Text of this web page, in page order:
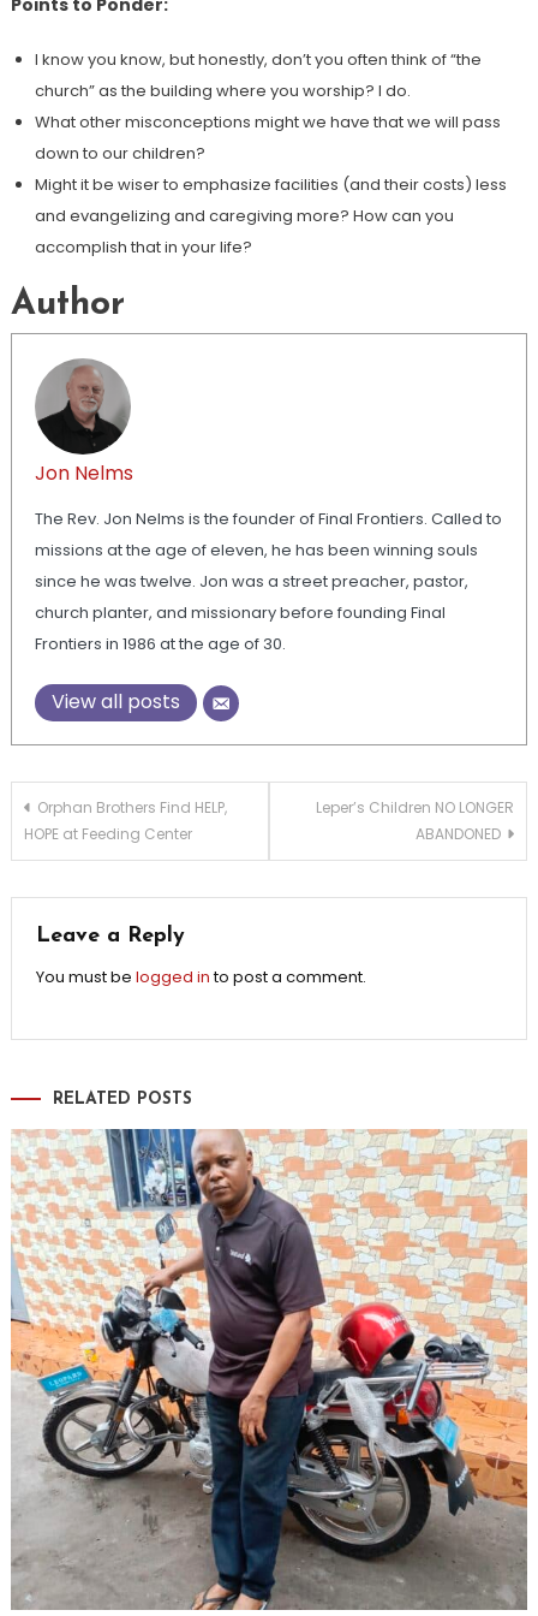
Points to Ponder:
I know you know, but honestly, don’t you often think of “the
church” as the building where you worship? I do.
What other misconceptions might we have that we will pass
down to our children?
Might it be wiser to emphasize facilities (and their costs) less
and evangelizing and caregiving more? How can you
accomplish that in your life?
Author
Jon Nelms
The Rev. Jon Nelms is the founder of Final Frontiers. Called to
missions at the age of eleven, he has been winning souls
since he was twelve. Jon was a street preacher, pastor,
church planter, and missionary before founding Final
Frontiers in 1986 at the age of 30.
View all posts
Post
navigation
Orphan Brothers Find HELP,
HOPE at Feeding Center
Leper’s Children NO LONGER
ABANDONED
Leave a Reply
You must be logged into post a comment.
RELATED POSTS